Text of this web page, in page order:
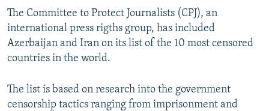
UZBEKISTAN
GEORGIA
KOSOVO
SERBIA
BELARUS
VISUALS
INVESTIGATIONS
RFE/RL INVESTIGATES
SYSTEMA
NEWSLETTERS
THE RUNDOWN
MAJLIS
SHARE TIPS SECURELY
The Committee to Protect Journalists (CPJ), an
international press rigths group, has included
Azerbaijan and Iran on its list of the 10 most censored
countries in the world.
The list is based on research into the government
censorship tactics ranging from imprisonment and